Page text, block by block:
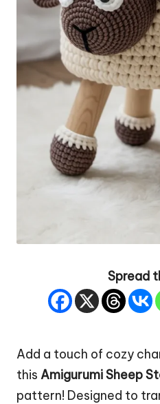
Spread
Add a touch of cozy
this Amigurumi Sheep
pattern! Designed to